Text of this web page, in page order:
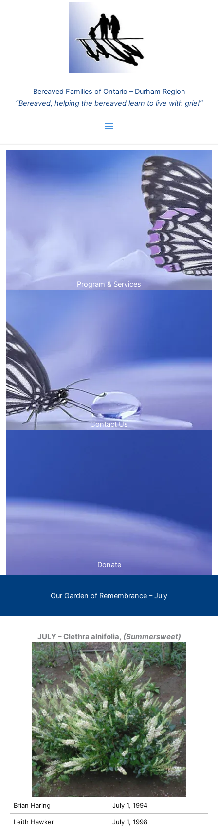
Bereaved Families of Ontario – Durham Region
“Bereaved, helping the bereaved learn to live with grief”
Program & Services
Contact Us
Donate
Our Garden of Remembrance – July
JULY – Clethra alnifolia, (Summersweet)
Brian Haring July 1, 1994
Leith Hawker July 1, 1998